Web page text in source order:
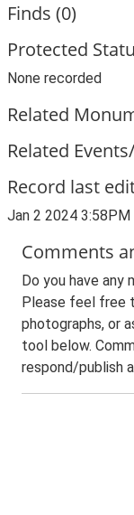
Finds (0)
Protected
None recorded
Related
Related
Record last
Jan 2 2024 3:58PM
Comments
Do you have any
Please feel free
photographs, or
tool below.
respond/publish